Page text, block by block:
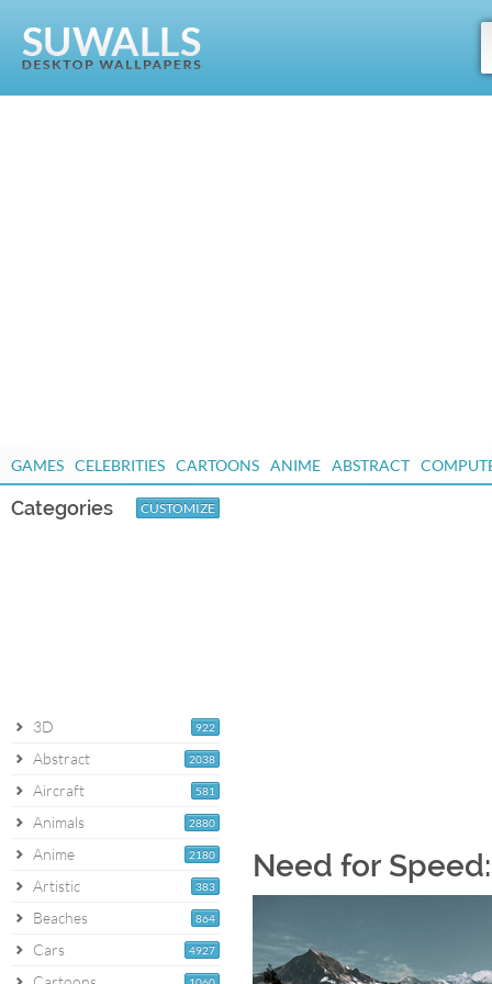
GAMES CELEBRITIES CARTOONS ANIME ABSTRACT
Categories CUSTOMIZE
922
3D
2038
Abstract
581
Aircraft
2880
Animals
2180
Anime
383
Artistic
864
Beaches
4927
Cars
Need for